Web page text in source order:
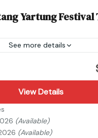
Yartung Festival
See more details
View Details
(Available)
(Available)